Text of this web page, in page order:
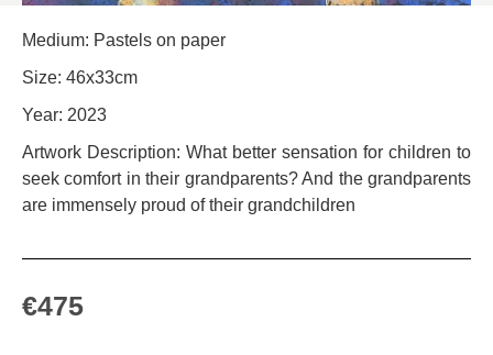
Medium: Pastels on paper
Size: 46x33cm
Year: 2023
Artwork Description: What better sensation for children to
seek comfort in their grandparents? And the grandparents
are immensely proud of their grandchildren
€475